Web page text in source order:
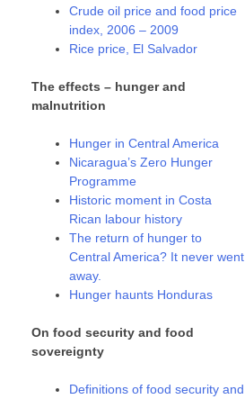
Crude oil price and food price
index, 2006 – 2009
Rice price, El Salvador
The effects – hunger and
malnutrition
Hunger in Central America
Nicaragua’s Zero Hunger
Programme
Historic moment in Costa
Rican labour history
The return of hunger to
Central America? It never went
away.
Hunger haunts Honduras
On food security and food
sovereignty
Definitions of food security and